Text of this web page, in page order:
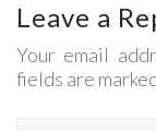
Leave a
Your email
fields are